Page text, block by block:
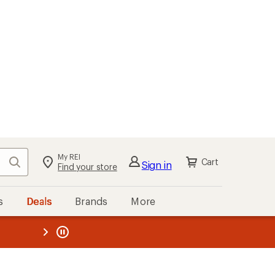
Search My REI
Find your store Sign in Cart
Deals Brands More
REI